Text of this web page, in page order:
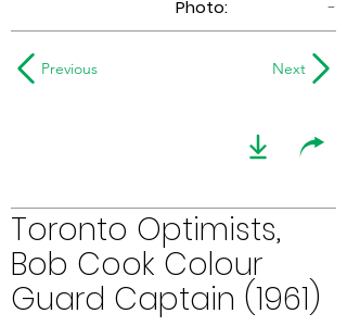
Photo:
-
Previous Next
Toronto Optimists,
Bob Cook Colour
Guard Captain (1961)